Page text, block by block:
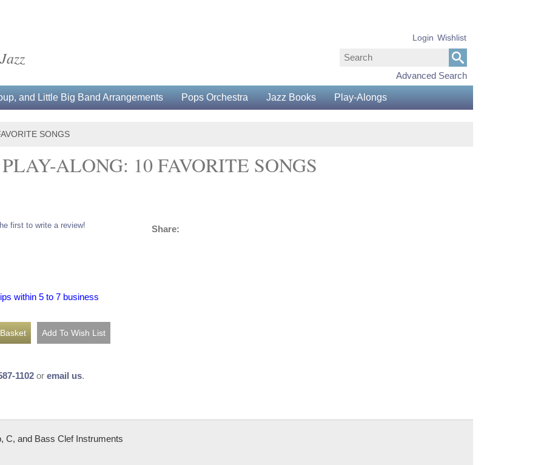
Advanced Search
Login Wishlist
and Little Big Band Arrangements Pops Orchestra Jazz Books Play-Alongs
SONGS
ALONG: 10 FAVORITE SONGS
first to write a review!
within 5 to 7 business
1102 or email us.
Share:
C, and Bass Clef Instruments